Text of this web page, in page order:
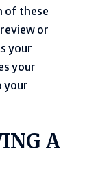
of these
or
your
your
your
A